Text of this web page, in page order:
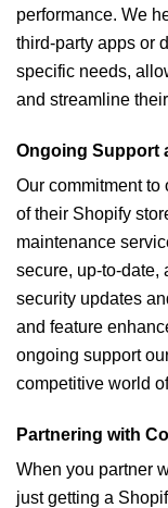
performance. We
third-party apps or
specific needs,
and streamline
Ongoing Support
Our commitment to
of their Shopify
maintenance
secure, up-to-date,
security updates
and feature
ongoing support
competitive world
Partnering with
When you partner
just getting a